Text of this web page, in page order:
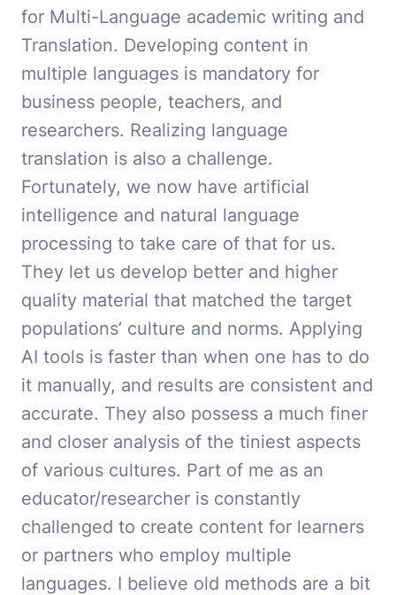
for Multi-Language academic writing and
Translation. Developing content in
multiple languages is mandatory for
business people, teachers, and
researchers. Realizing language
translation is also a challenge.
Fortunately, we now have artificial
intelligence and natural language
processing to take care of that for us.
They let us develop better and higher
quality material that matched the target
populations’ culture and norms. Applying
AI tools is faster than when one has to do
it manually, and results are consistent and
accurate. They also possess a much finer
and closer analysis of the tiniest aspects
of various cultures. Part of me as an
educator/researcher is constantly
challenged to create content for learners
or partners who employ multiple
languages. I believe old methods are a bit